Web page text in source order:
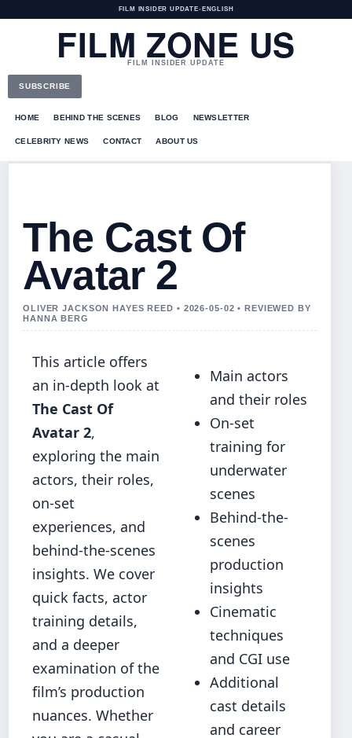
FILM INSIDER UPDATE• ENGLISH
FILM ZONE US
FILM INSIDER UPDATE
SUBSCRIBE
HOME BEHIND THE SCENES BLOG NEWSLETTER
CELEBRITY NEWS CONTACT ABOUT US
The Cast Of
Avatar 2
OLIVER JACKSON HAYES REED • 2026-05-02 • REVIEWED BY
HANNA BERG
This article offers
an in-depth look at
The Cast Of
Avatar 2,
exploring the main
actors, their roles,
on-set
experiences, and
behind-the-scenes
insights. We cover
quick facts, actor
training details,
and a deeper
examination of the
film’s production
nuances. Whether
Main actors
and their roles
On-set
training for
underwater
scenes
Behind-the-
scenes
production
insights
Cinematic
techniques
and CGI use
Additional
cast details
and career